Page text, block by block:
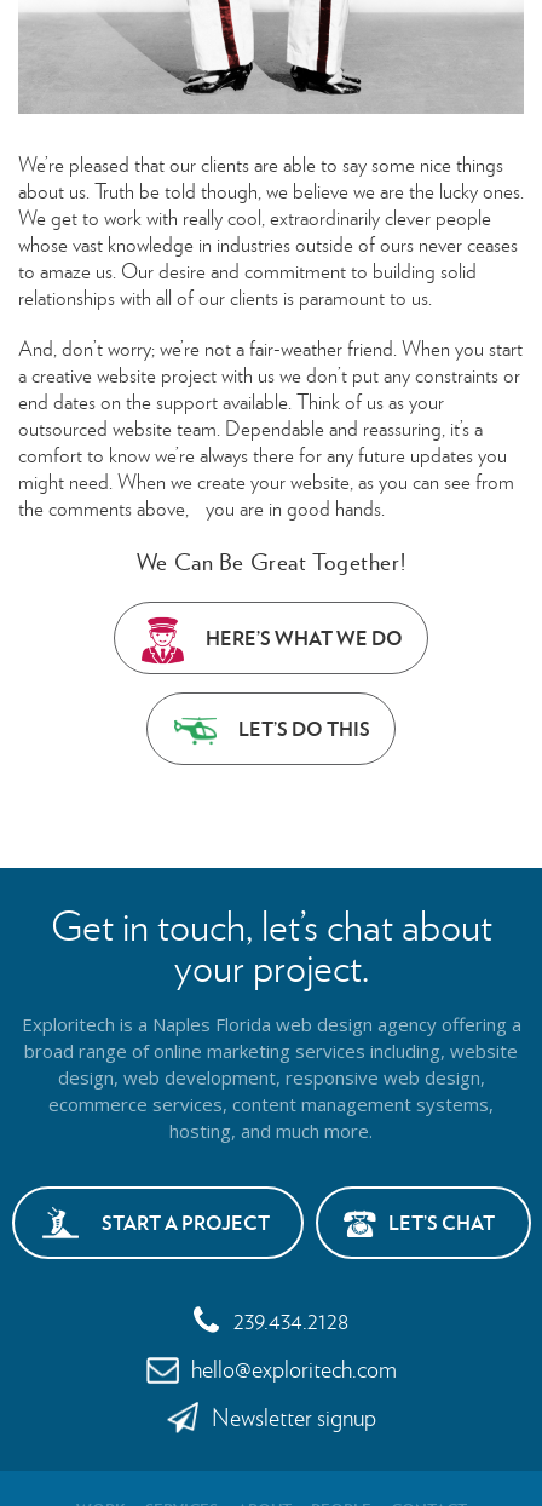
We’re pleased that our clients are able to say some nice things
about us. Truth be told though, we believe we are the lucky ones.
We get to work with really cool, extraordinarily clever people
whose vast knowledge in industries outside of ours never ceases
to amaze us. Our desire and commitment to building solid
relationships with all of our clients is paramount to us.
And, don’t worry; we’re not a fair-weather friend. When you start
a creative website project with us we don’t put any constraints or
end dates on the support available. Think of us as your
outsourced website team. Dependable and reassuring, it’s a
comfort to know we’re always there for any future updates you
might need. When we create your website, as you can see from
the comments above, you are in good hands.
We Can Be Great Together!
HERE’S WHAT WE DO
LET’S DO THIS
Get in touch, let’s chat about
your project.
Exploritech is a Naples Florida web design agency offering a
broad range of online marketing services including, website
design, web development, responsive web design,
ecommerce services, content management systems,
hosting, and much more.
START A PROJECT LET’S CHAT
239.434.2128
hello@exploritech.com
Newsletter signup